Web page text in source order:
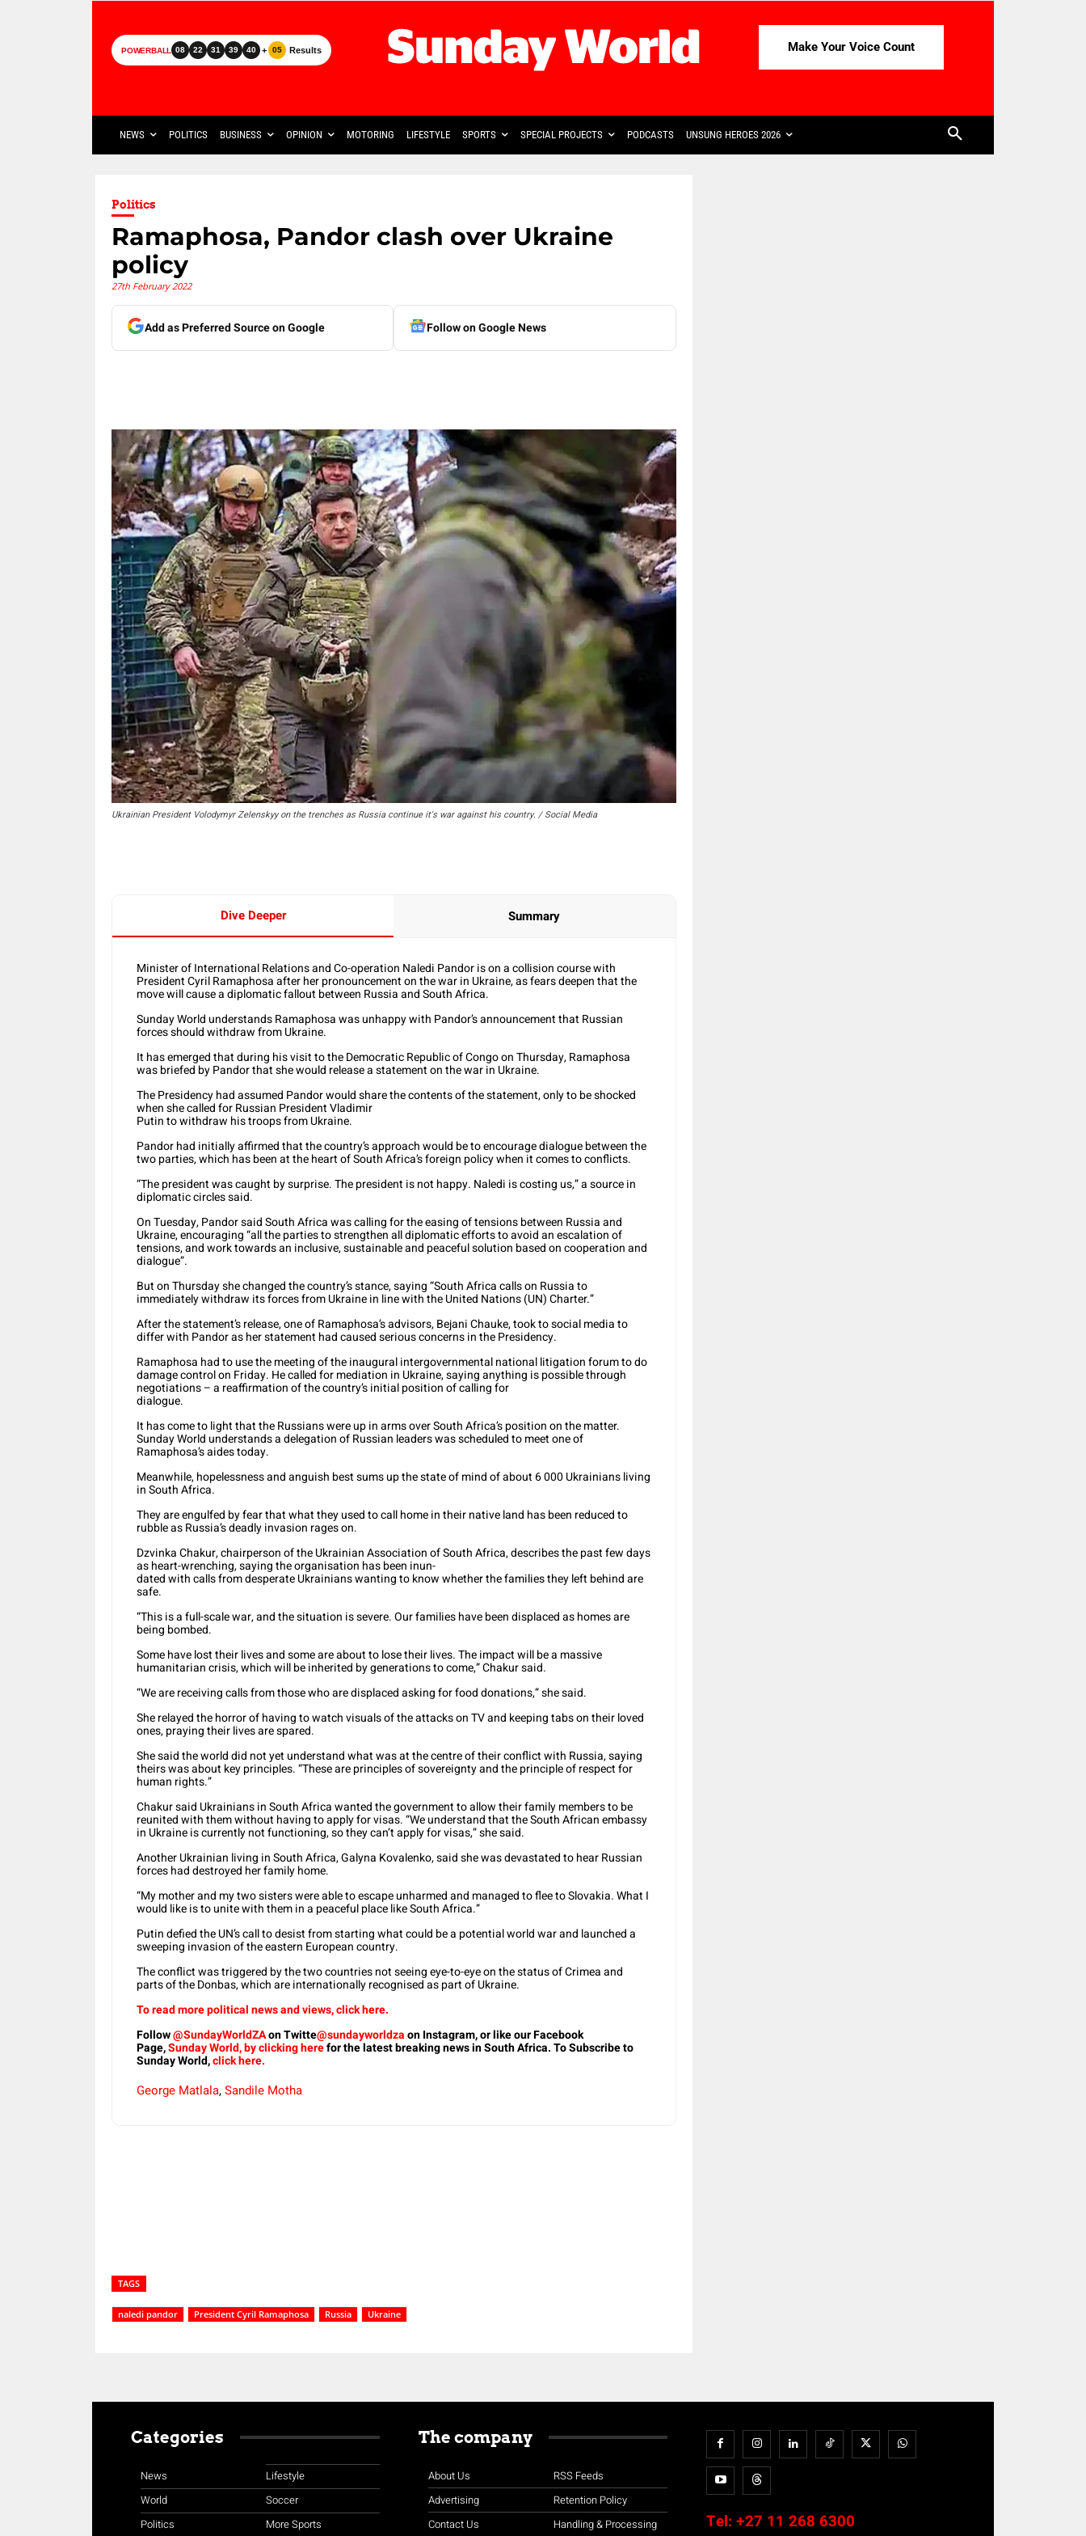
POWERBALL 08 22 31 39 40 + 05 Results Make Your Voice Count
NEWS POLITICS BUSINESS OPINION MOTORING LIFESTYLE SPORTS SPECIAL PROJECTS PODCASTS UNSUNG HEROES 2026
Politics
Ramaphosa, Pandor clash over Ukraine
policy
27th February 2022
Add as Preferred Source on Google Follow on Google News
Ukrainian President Volodymyr Zelenskyy on the trenches as Russia continue it's war against his country. / Social Media
Dive Deeper Summary
Minister of International Relations and Co-operation Naledi Pandor is on a collision course with
President Cyril Ramaphosa after her pronouncement on the war in Ukraine, as fears deepen that the
move will cause a diplomatic fallout between Russia and South Africa.
Sunday World understands Ramaphosa was unhappy with Pandor’s announcement that Russian
forces should withdraw from Ukraine.
It has emerged that during his visit to the Democratic Republic of Congo on Thursday, Ramaphosa
was briefed by Pandor that she would release a statement on the war in Ukraine.
The Presidency had assumed Pandor would share the contents of the statement, only to be shocked
when she called for Russian President Vladimir
Putin to withdraw his troops from Ukraine.
Pandor had initially affirmed that the country’s approach would be to encourage dialogue between the
two parties, which has been at the heart of South Africa’s foreign policy when it comes to conflicts.
“The president was caught by surprise. The president is not happy. Naledi is costing us,” a source in
diplomatic circles said.
On Tuesday, Pandor said South Africa was calling for the easing of tensions between Russia and
Ukraine, encouraging “all the parties to strengthen all diplomatic efforts to avoid an escalation of
tensions, and work towards an inclusive, sustainable and peaceful solution based on cooperation and
dialogue”.
But on Thursday she changed the country’s stance, saying “South Africa calls on Russia to
immediately withdraw its forces from Ukraine in line with the United Nations (UN) Charter.”
After the statement’s release, one of Ramaphosa’s advisors, Bejani Chauke, took to social media to
differ with Pandor as her statement had caused serious concerns in the Presidency.
Ramaphosa had to use the meeting of the inaugural intergovernmental national litigation forum to do
damage control on Friday. He called for mediation in Ukraine, saying anything is possible through
negotiations – a reaffirmation of the country’s initial position of calling for
dialogue.
It has come to light that the Russians were up in arms over South Africa’s position on the matter.
Sunday World understands a delegation of Russian leaders was scheduled to meet one of
Ramaphosa’s aides today.
Meanwhile, hopelessness and anguish best sums up the state of mind of about 6 000 Ukrainians living
in South Africa.
They are engulfed by fear that what they used to call home in their native land has been reduced to
rubble as Russia’s deadly invasion rages on.
Dzvinka Chakur, chairperson of the Ukrainian Association of South Africa, describes the past few days
as heart-wrenching, saying the organisation has been inun-
dated with calls from desperate Ukrainians wanting to know whether the families they left behind are
safe.
“This is a full-scale war, and the situation is severe. Our families have been displaced as homes are
being bombed.
Some have lost their lives and some are about to lose their lives. The impact will be a massive
humanitarian crisis, which will be inherited by generations to come,” Chakur said.
“We are receiving calls from those who are displaced asking for food donations,” she said.
She relayed the horror of having to watch visuals of the attacks on TV and keeping tabs on their loved
ones, praying their lives are spared.
She said the world did not yet understand what was at the centre of their conflict with Russia, saying
theirs was about key principles. “These are principles of sovereignty and the principle of respect for
human rights.”
Chakur said Ukrainians in South Africa wanted the government to allow their family members to be
reunited with them without having to apply for visas. “We understand that the South African embassy
in Ukraine is currently not functioning, so they can’t apply for visas,” she said.
Another Ukrainian living in South Africa, Galyna Kovalenko, said she was devastated to hear Russian
forces had destroyed her family home.
“My mother and my two sisters were able to escape unharmed and managed to flee to Slovakia. What I
would like is to unite with them in a peaceful place like South Africa.”
Putin defied the UN’s call to desist from starting what could be a potential world war and launched a
sweeping invasion of the eastern European country.
The conflict was triggered by the two countries not seeing eye-to-eye on the status of Crimea and
parts of the Donbas, which are internationally recognised as part of Ukraine.
To read more political news and views, click here.
Follow@SundayWorldZAon Twitte@sundayworldzaon Instagram, or like our Facebook
Page,Sunday World, by clicking herefor the latest breaking news in South Africa. To Subscribe to
Sunday World,click here.
George Matlala,Sandile Motha
TAGS
naledi pandor President Cyril Ramaphosa Russia Ukraine
Categories
News
World
Politics
Lifestyle
Soccer
More Sports
The company
About Us
Advertising
Contact Us
RSS Feeds
Retention Policy
Handling & Processing
Tel: +27 11 268 6300